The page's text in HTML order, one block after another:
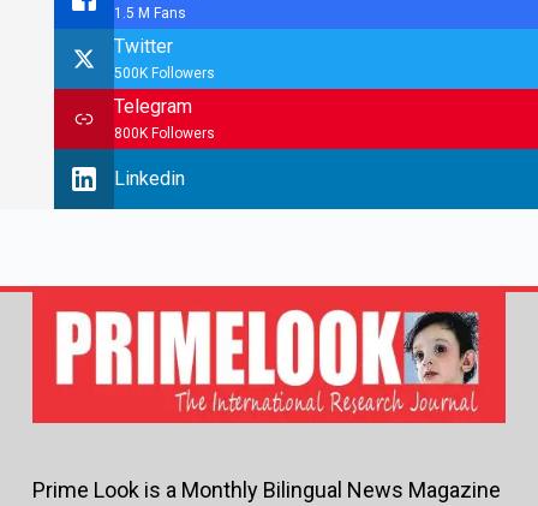
1.5 M Fans
Twitter
500K Followers
Telegram
800K Followers
Linkedin
Prime Look is a Monthly Bilingual News Magazine